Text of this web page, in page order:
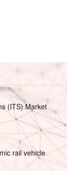
(ITS) Market
rail vehicle